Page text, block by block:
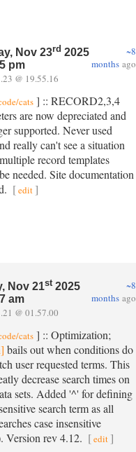
Nov 23rd 2025
pm
~8
months ago
@ 19.55.16
cats ] :: RECORD2,3,4
are now depreciated and
supported. Never used
really can't see a situation
record templates
needed. Site documentation
[edit]
Nov 21st2025
am
~8
months ago
@ 01.57.00
cats ] :: Optimization;
bails out when conditions do
user requested terms. This
decrease search times on
sets. Added '^' for defining
search term as all
case insensitive
Version rev 4.12. [edit ]